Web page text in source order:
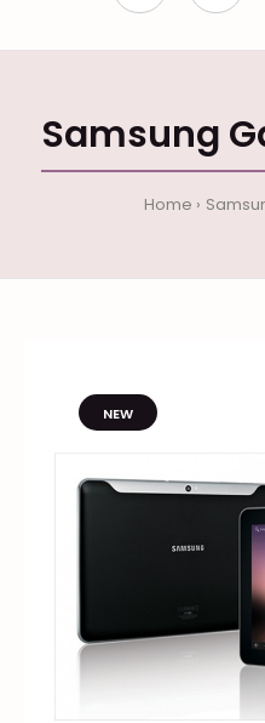
Samsung
Home
NEW